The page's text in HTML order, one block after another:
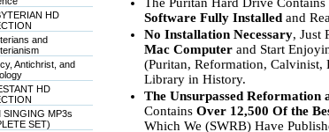
HD
and
Antichrist, and
HD
SINGING MP3s
SET)
Software Fully Installedand
No Installation Necessary, Just
Mac Computerand Start
(Puritan, Reformation, Calvinist,
Library in History.
The Unsurpassed
Contains Over 12,500 Of the
Which We (SWRB) Have